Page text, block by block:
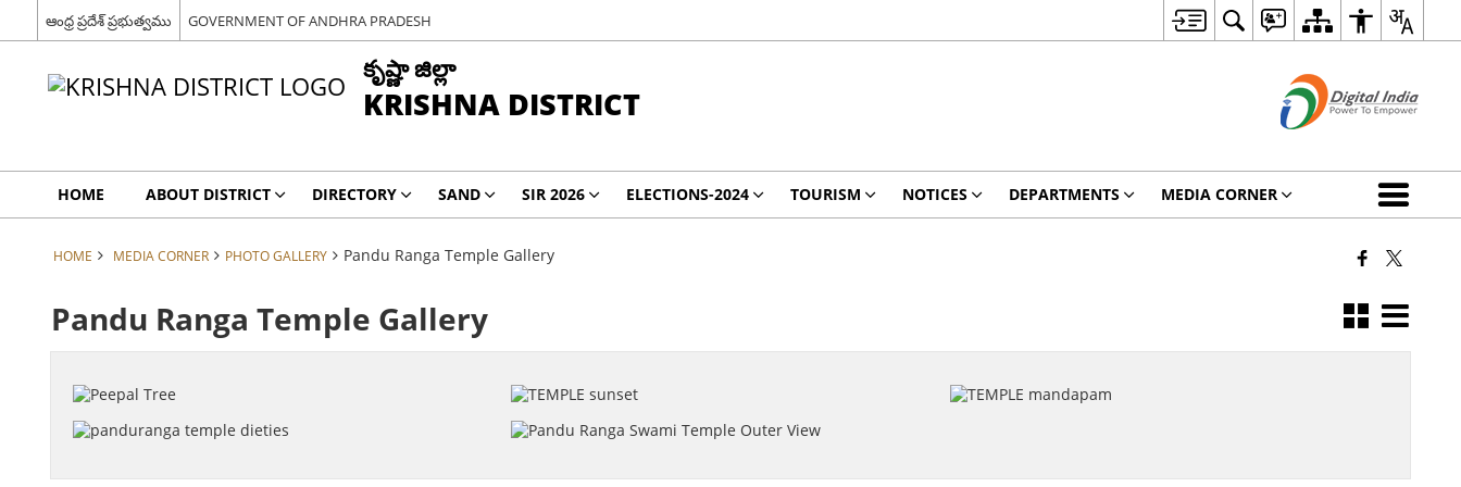
ఆంధ్ర ప్రదేశ్ ప్రభుత్వము GOVERNMENT OF ANDHRA PRADESH
కృష్ణా జిల్లా
KRISHNA DISTRICT
HOME ABOUT DISTRICT DIRECTORY SAND SIR 2026 ELECTIONS-2024 TOURISM NOTICES DEPARTMENTS MEDIA CORNER
HOME MEDIA CORNER PHOTO GALLERY Pandu Ranga Temple Gallery
Pandu Ranga Temple Gallery